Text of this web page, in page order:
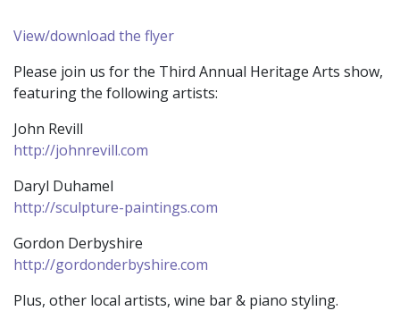
View/download the flyer
Please join us for the Third Annual Heritage Arts show,
featuring the following artists:
John Revill
http://johnrevill.com
Daryl Duhamel
http://sculpture-paintings.com
Gordon Derbyshire
http://gordonderbyshire.com
Plus, other local artists, wine bar & piano styling.